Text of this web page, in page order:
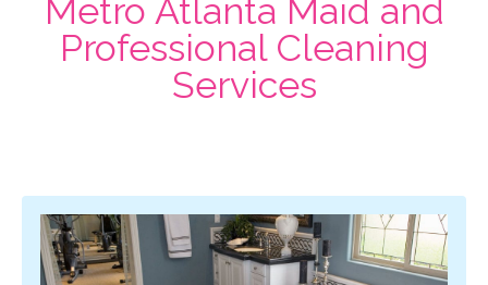
Metro Atlanta Maid and
Professional Cleaning
Services